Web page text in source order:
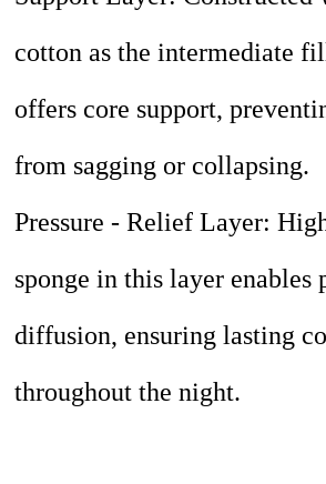
cotton as the intermediate
offers core support,
from sagging or collapsing.
Pressure - Relief Layer:
sponge in this layer enables
diffusion, ensuring lasting
throughout the night.